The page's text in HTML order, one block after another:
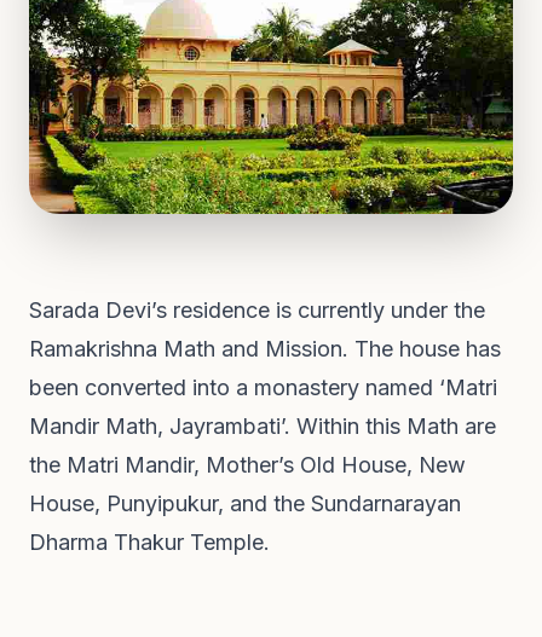
Sarada Devi’s residence is currently under the
Ramakrishna Math and Mission. The house has
been converted into a monastery named ‘Matri
Mandir Math, Jayrambati’. Within this Math are
the Matri Mandir, Mother’s Old House, New
House, Punyipukur, and the Sundarnarayan
Dharma Thakur Temple.